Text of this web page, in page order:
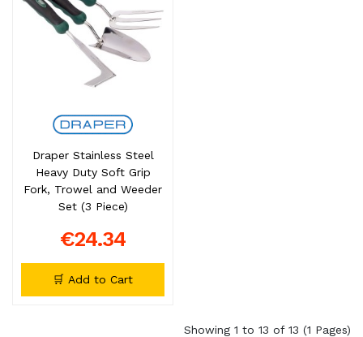
Draper Stainless Steel
Heavy Duty Soft Grip
Fork, Trowel and Weeder
Set (3 Piece)
€24.34
🛒 Add to Cart
Showing 1 to 13 of 13 (1 Pages)